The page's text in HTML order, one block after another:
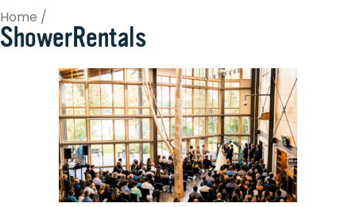
Home /
ShowerRentals